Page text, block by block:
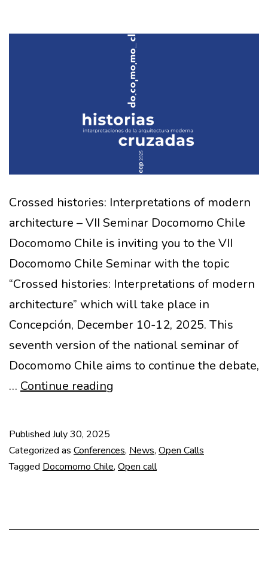
Crossed histories: Interpretations of modern
architecture – VII Seminar Docomomo Chile
Docomomo Chile is inviting you to the VII
Docomomo Chile Seminar with the topic
“Crossed histories: Interpretations of modern
architecture” which will take place in
Concepción, December 10-12, 2025. This
seventh version of the national seminar of
Docomomo Chile aims to continue the debate,
… Continue reading
Chile
–
Published July 30, 2025
Categorized as Conferences, News, Open Calls
Tagged Docomomo Chile, Open call